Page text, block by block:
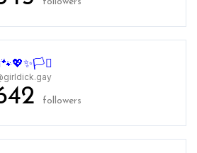
followers